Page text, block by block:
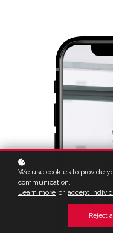
We use cookies to provide
communication.
Learn more or accept
Reject